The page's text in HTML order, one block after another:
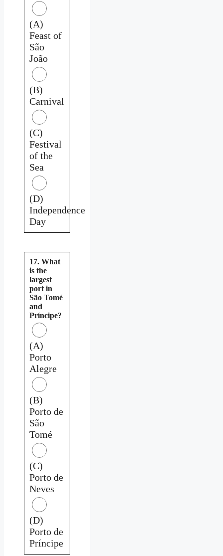
(A)
Feast of
São
João
(B)
Carnival
(C)
Festival
of the
Sea
(D)
Independence
Day
17. What
is the
largest
port in
São Tomé
and
Príncipe?
(A)
Porto
Alegre
(B)
Porto de
São
Tomé
(C)
Porto de
Neves
(D)
Porto de
Príncipe